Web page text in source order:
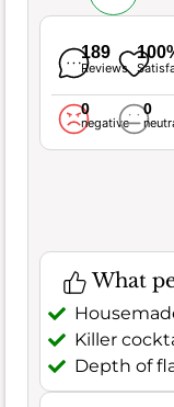
189
Reviews
0
negative
0
What
Killer
Depth of